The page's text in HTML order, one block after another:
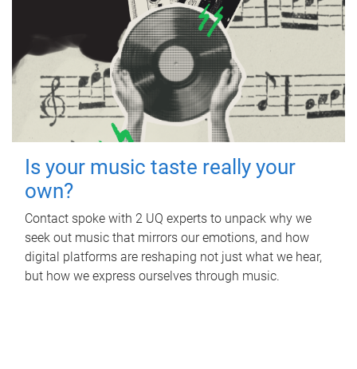
Is your music taste really your
own?
Contact spoke with 2 UQ experts to unpack why we
seek out music that mirrors our emotions, and how
digital platforms are reshaping not just what we hear,
but how we express ourselves through music.